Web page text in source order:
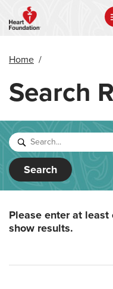
main
Home /
Search
Search
Please enter at
show results.